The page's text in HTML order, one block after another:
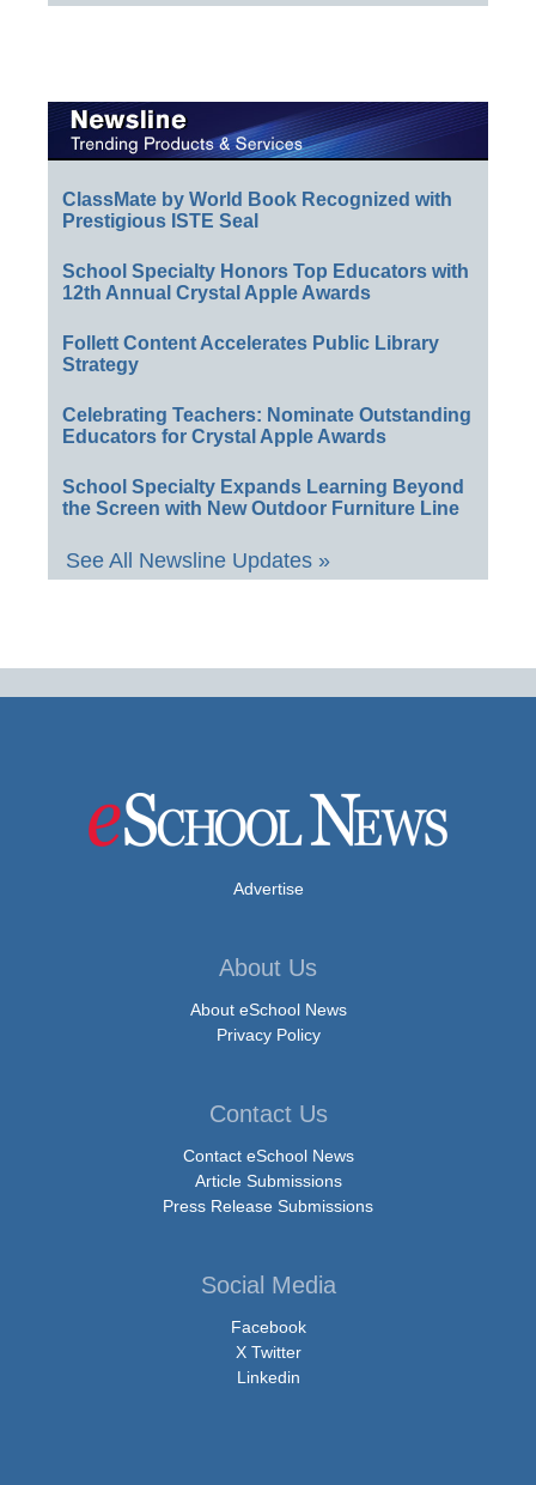
ClassMate by World Book Recognized with
Prestigious ISTE Seal
School Specialty Honors Top Educators with
12th Annual Crystal Apple Awards
Follett Content Accelerates Public Library
Strategy
Celebrating Teachers: Nominate Outstanding
Educators for Crystal Apple Awards
School Specialty Expands Learning Beyond
the Screen with New Outdoor Furniture Line
See All Newsline Updates »
Advertise
About Us
About eSchool News
Privacy Policy
Contact Us
Contact eSchool News
Article Submissions
Press Release Submissions
Social Media
Facebook
X Twitter
Linkedin